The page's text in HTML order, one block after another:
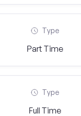
Type
Part Time
Type
Full Time